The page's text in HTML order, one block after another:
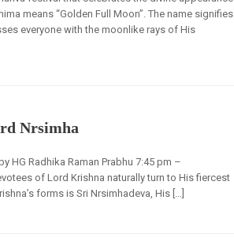
means “Golden Full Moon”. The name signifies
everyone with the moonlike rays of His
Nrsimha
HG Radhika Raman Prabhu 7:45 pm –
of Lord Krishna naturally turn to His fiercest
forms is Sri Nrsimhadeva, His […]